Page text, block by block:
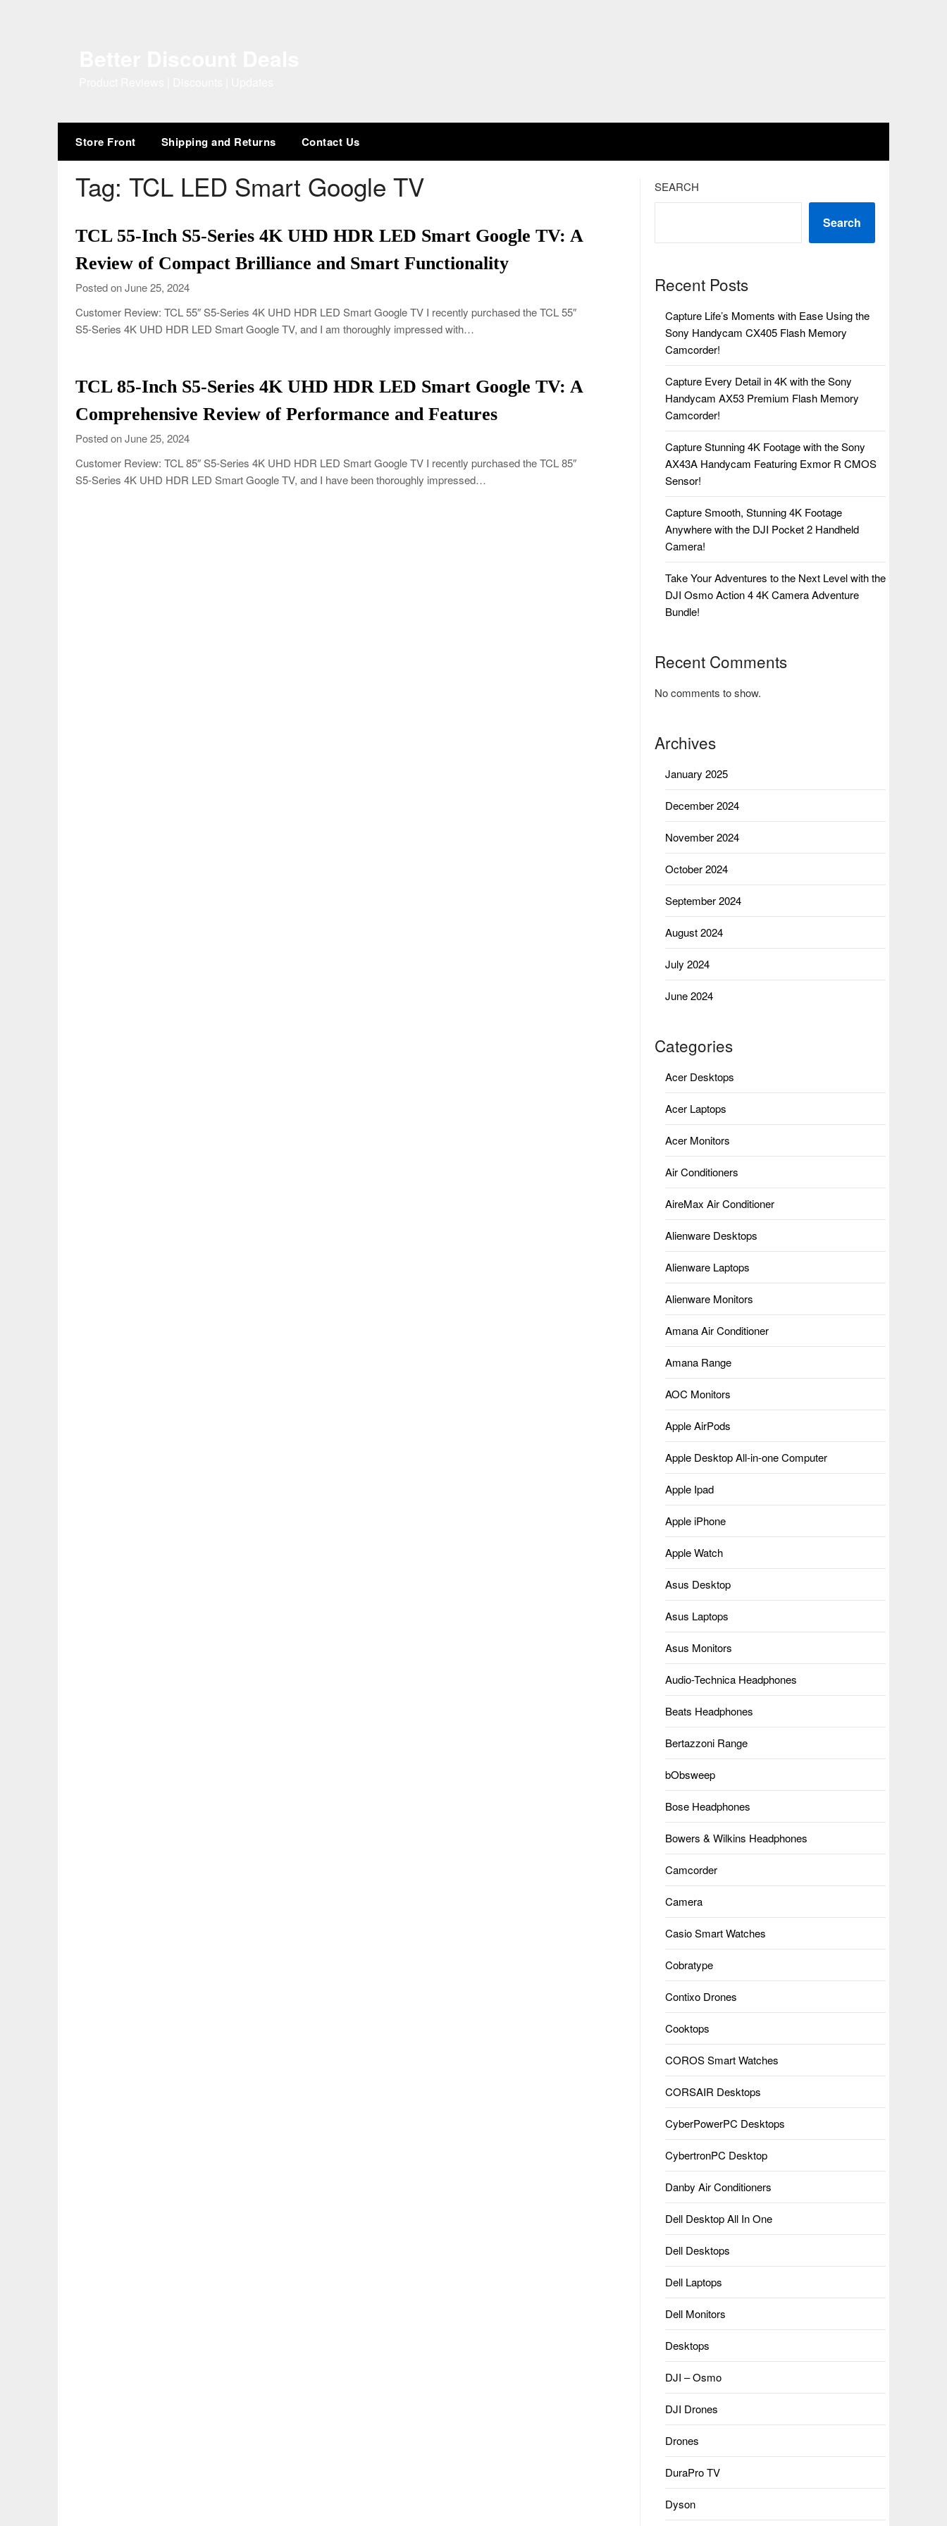
Store Front Shipping and Returns Contact Us
Tag: TCL LED Smart Google TV
TCL 55-Inch S5-Series 4K UHD HDR LED Smart Google TV: A
Review of Compact Brilliance and Smart Functionality
Posted on June 25, 2024
Customer Review: TCL 55″ S5-Series 4K UHD HDR LED Smart Google TV I recently purchased the TCL 55″
S5-Series 4K UHD HDR LED Smart Google TV, and I am thoroughly impressed with…
TCL 85-Inch S5-Series 4K UHD HDR LED Smart Google TV: A
Comprehensive Review of Performance and Features
Posted on June 25, 2024
Customer Review: TCL 85″ S5-Series 4K UHD HDR LED Smart Google TV I recently purchased the TCL 85″
S5-Series 4K UHD HDR LED Smart Google TV, and I have been thoroughly impressed…
SEARCH
Search
Recent Posts
Capture Life’s Moments with Ease Using the
Sony Handycam CX405 Flash Memory
Camcorder!
Capture Every Detail in 4K with the Sony
Handycam AX53 Premium Flash Memory
Camcorder!
Capture Stunning 4K Footage with the Sony
AX43A Handycam Featuring Exmor R CMOS
Sensor!
Capture Smooth, Stunning 4K Footage
Anywhere with the DJI Pocket 2 Handheld
Camera!
Take Your Adventures to the Next Level with the
DJI Osmo Action 4 4K Camera Adventure
Bundle!
Recent Comments
No comments to show.
Archives
January 2025
December 2024
November 2024
October 2024
September 2024
August 2024
July 2024
June 2024
Categories
Acer Desktops
Acer Laptops
Acer Monitors
Air Conditioners
AireMax Air Conditioner
Alienware Desktops
Alienware Laptops
Alienware Monitors
Amana Air Conditioner
Amana Range
AOC Monitors
Apple AirPods
Apple Desktop All-in-one Computer
Apple Ipad
Apple iPhone
Apple Watch
Asus Desktop
Asus Laptops
Asus Monitors
Audio-Technica Headphones
Beats Headphones
Bertazzoni Range
bObsweep
Bose Headphones
Bowers & Wilkins Headphones
Camcorder
Camera
Casio Smart Watches
Cobratype
Contixo Drones
Cooktops
COROS Smart Watches
CORSAIR Desktops
CyberPowerPC Desktops
CybertronPC Desktop
Danby Air Conditioners
Dell Desktop All In One
Dell Desktops
Dell Laptops
Dell Monitors
Desktops
DJI – Osmo
DJI Drones
Drones
DuraPro TV
Dyson